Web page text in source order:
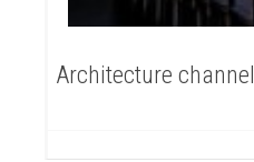
Architecture channel